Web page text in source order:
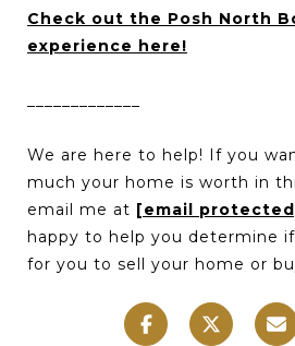
Check out the Posh North
experience here!
We are here to help! If you
much your home is worth in
email me at [email
happy to help you determine
for you to sell your home or